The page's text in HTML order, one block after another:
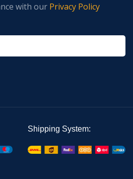
with our Privacy Policy
Shipping System: